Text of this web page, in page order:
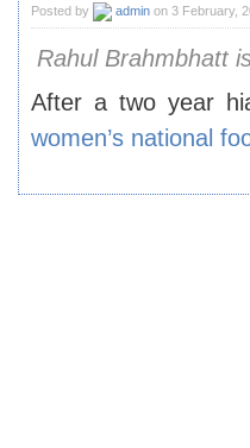
Posted by admin on 3 February,
Rahul Brahmbhatt
After a two year
women’s national